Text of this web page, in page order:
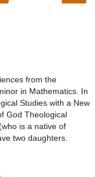
from the
in Mathematics. In
Studies with a New
God Theological
is a native of
two daughters.